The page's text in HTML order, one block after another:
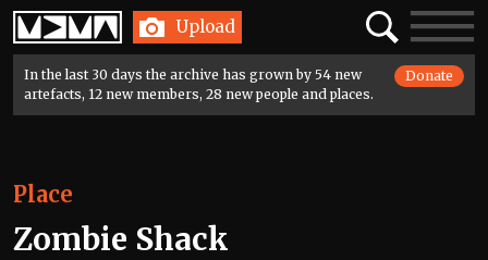
Home Upload SearchToggle
In the last 30 days the archive has grown by 54 new
artefacts, 12 new members, 28 new people and places.
Donate
Place
Zombie Shack